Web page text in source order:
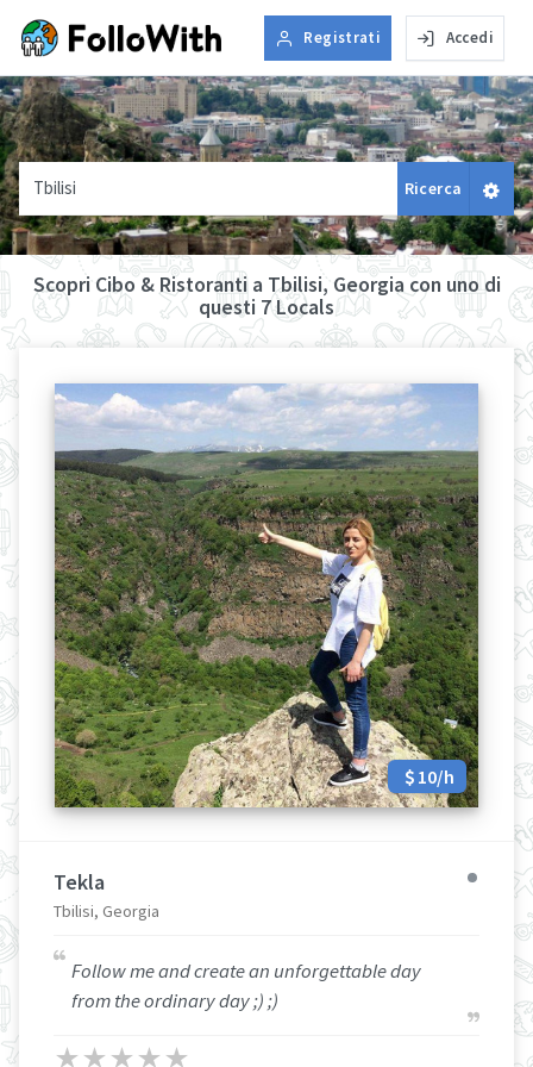
Registrati Accedi
Tbilisi Ricerca
Scopri Cibo & Ristoranti a Tbilisi, Georgia con uno di
questi 7 Locals
10/h
Tekla
Tbilisi, Georgia
Follow me and create an unforgettable day
from the ordinary day ;) ;)
★ ★ ★ ★ ★
★ ★ ★ ★ ★